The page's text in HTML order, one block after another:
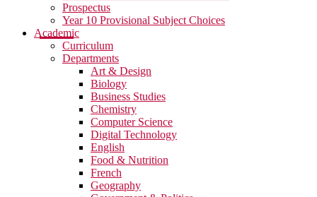
Prospectus
Year 10 Provisional Subject Choices
Academic
Curriculum
Departments
Art & Design
Biology
Business Studies
Chemistry
Computer Science
Digital Technology
English
Food & Nutrition
French
Geography